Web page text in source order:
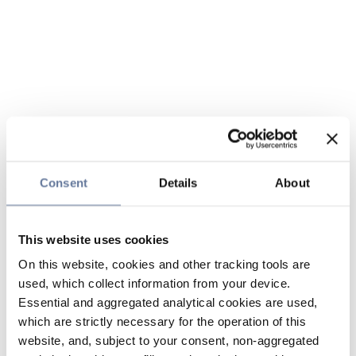
Consent Details About
This website uses cookies
On this website, cookies and other tracking tools are
used, which collect information from your device.
Essential and aggregated analytical cookies are used,
which are strictly necessary for the operation of this
website, and, subject to your consent, non-aggregated